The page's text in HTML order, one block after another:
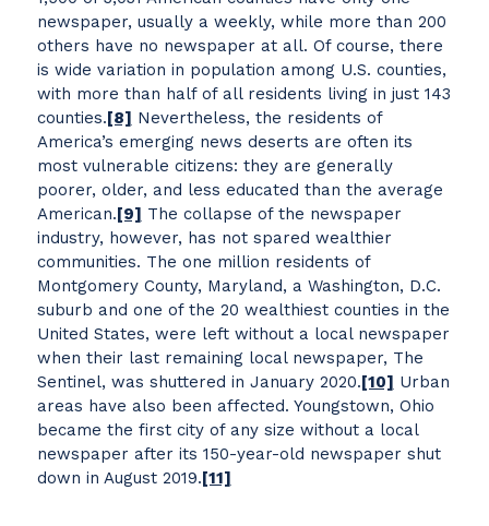
newspaper, usually a weekly, while more than 200
others have no newspaper at all. Of course, there
is wide variation in population among U.S. counties,
with more than half of all residents living in just 143
counties.[8] Nevertheless, the residents of
America’s emerging news deserts are often its
most vulnerable citizens: they are generally
poorer, older, and less educated than the average
American.[9] The collapse of the newspaper
industry, however, has not spared wealthier
communities. The one million residents of
Montgomery County, Maryland, a Washington, D.C.
suburb and one of the 20 wealthiest counties in the
United States, were left without a local newspaper
when their last remaining local newspaper, The
Sentinel, was shuttered in January 2020.[10] Urban
areas have also been affected. Youngstown, Ohio
became the first city of any size without a local
newspaper after its 150-year-old newspaper shut
down in August 2019.[11]